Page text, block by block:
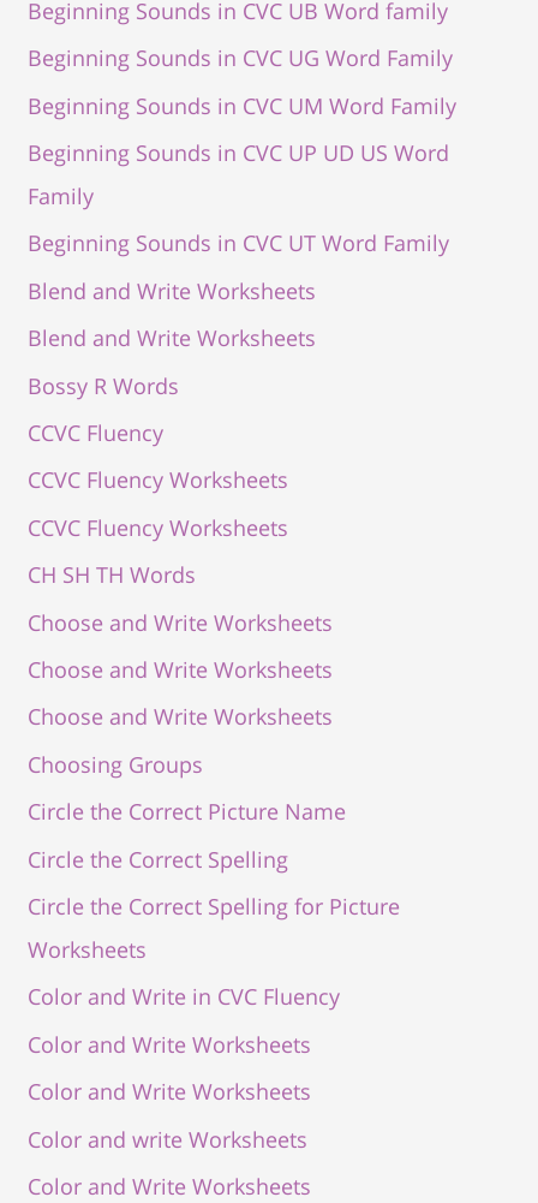
Beginning Sounds in CVC UB Word family
Beginning Sounds in CVC UG Word Family
Beginning Sounds in CVC UM Word Family
Beginning Sounds in CVC UP UD US Word
Family
Beginning Sounds in CVC UT Word Family
Blend and Write Worksheets
Blend and Write Worksheets
Bossy R Words
CCVC Fluency
CCVC Fluency Worksheets
CCVC Fluency Worksheets
CH SH TH Words
Choose and Write Worksheets
Choose and Write Worksheets
Choose and Write Worksheets
Choosing Groups
Circle the Correct Picture Name
Circle the Correct Spelling
Circle the Correct Spelling for Picture
Worksheets
Color and Write in CVC Fluency
Color and Write Worksheets
Color and Write Worksheets
Color and write Worksheets
Color and Write Worksheets